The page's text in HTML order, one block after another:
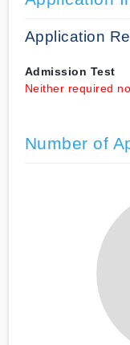
Application
Admission Test
Neither required
Number of